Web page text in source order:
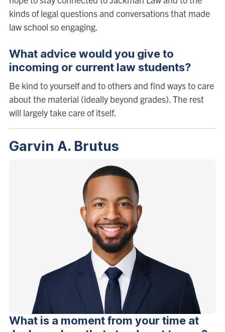
kinds of legal questions and conversations that made
law school so engaging.
What advice would you give to
incoming or current law students?
Be kind to yourself and to others and find ways to care
about the material (ideally beyond grades). The rest
will largely take care of itself.
Garvin A. Brutus
What is a moment from your time at